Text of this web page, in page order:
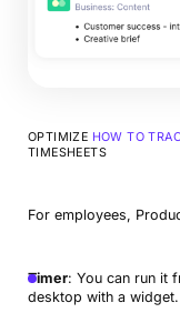
OPTIMIZE HOW TO
TIMESHEETS
For employees,
Timer: You can run it
desktop with a widget.